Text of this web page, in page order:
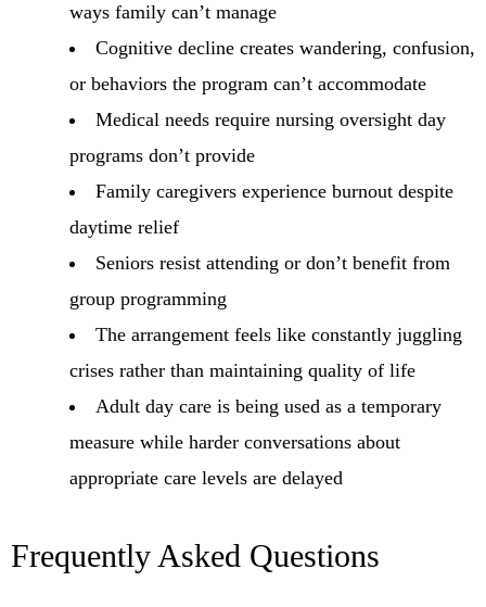
ways family can’t manage
Cognitive decline creates wandering, confusion,
or behaviors the program can’t accommodate
Medical needs require nursing oversight day
programs don’t provide
Family caregivers experience burnout despite
daytime relief
Seniors resist attending or don’t benefit from
group programming
The arrangement feels like constantly juggling
crises rather than maintaining quality of life
Adult day care is being used as a temporary
measure while harder conversations about
appropriate care levels are delayed
Frequently Asked Questions